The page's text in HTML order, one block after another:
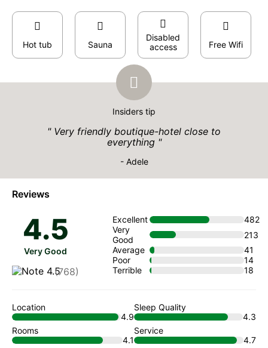
Hot tub Sauna
Disabled
access
Free Wifi
Insiders tip
Very friendly boutique-hotel close to
everything
- Adele
Reviews
4.5
Very Good
(768)
Excellent
482
Very
Good
213
Average
41
Poor
14
Terrible
18
Location
4.9
Rooms
4.1
Sleep Quality
4.3
Service
4.7